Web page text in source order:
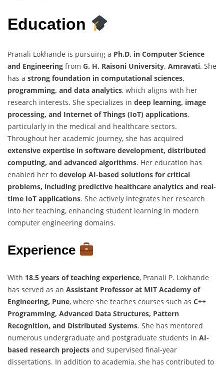
Education
Pranali Lokhande is pursuing a Ph.D. in Computer Science
and Engineering from G. H. Raisoni University, Amravati. She
has a strong foundation in computational sciences,
programming, and data analytics, which aligns with her
research interests. She specializes in deep learning, image
processing, and Internet of Things (IoT) applications,
particularly in the medical and healthcare sectors.
Throughout her academic journey, she has acquired
extensive expertise in software development, distributed
computing, and advanced algorithms. Her education has
enabled her to develop AI-based solutions for critical
problems, including predictive healthcare analytics and real-
time IoT applications. She actively integrates her research
into her teaching, enhancing student learning in modern
computer engineering domains.
Experience
With 18.5 years of teaching experience, Pranali P. Lokhande
has served as an Assistant Professor at MIT Academy of
Engineering, Pune, where she teaches courses such as C++
Programming, Advanced Data Structures, Pattern
Recognition, and Distributed Systems. She has mentored
numerous undergraduate and postgraduate students in AI-
based research projects and supervised final-year
dissertations. In addition to academia, she has contributed to